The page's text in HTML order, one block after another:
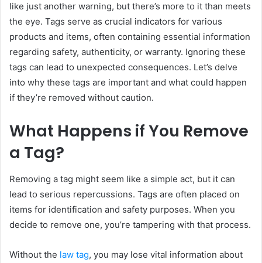
like just another warning, but there’s more to it than meets
the eye. Tags serve as crucial indicators for various
products and items, often containing essential information
regarding safety, authenticity, or warranty. Ignoring these
tags can lead to unexpected consequences. Let’s delve
into why these tags are important and what could happen
if they’re removed without caution.
What Happens if You Remove
a Tag?
Removing a tag might seem like a simple act, but it can
lead to serious repercussions. Tags are often placed on
items for identification and safety purposes. When you
decide to remove one, you’re tampering with that process.
Without the law tag, you may lose vital information about